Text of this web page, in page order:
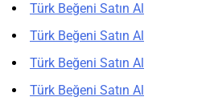
Türk Beğeni Satın Al
Türk Beğeni Satın Al
Türk Beğeni Satın Al
Türk Beğeni Satın Al